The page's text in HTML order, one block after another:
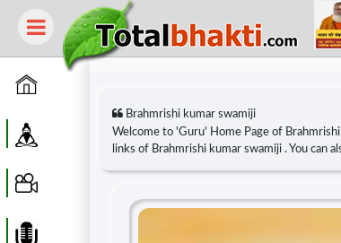
Brahmrishi kumar swamiji
Welcome to 'Guru' Home Page of
links of Brahmrishi kumar swamiji . You can